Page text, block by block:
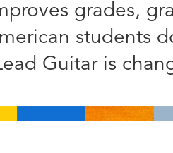
grades,
students
Guitar is